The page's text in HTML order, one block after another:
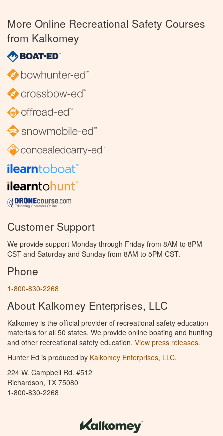
More Online Recreational Safety Courses
from Kalkomey
Customer Support
We provide support Monday through Friday from 8AM to 8PM
CST and Saturday and Sunday from 8AM to 5PM CST.
Phone
1-800-830-2268
About Kalkomey Enterprises, LLC
Kalkomey is the official provider of recreational safety education
materials for all 50 states. We provide online boating and hunting
and other recreational safety education. View press releases.
Hunter Ed is produced by Kalkomey Enterprises, LLC.
224 W. Campbell Rd. #512
Richardson, TX 75080
1-800-830-2268